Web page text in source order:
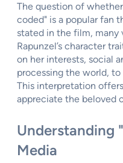
The question of whether
coded" is a popular fan
stated in the film,
Rapunzel’s character
on her interests, social
processing the world,
This interpretation
appreciate the beloved
Understanding
Media